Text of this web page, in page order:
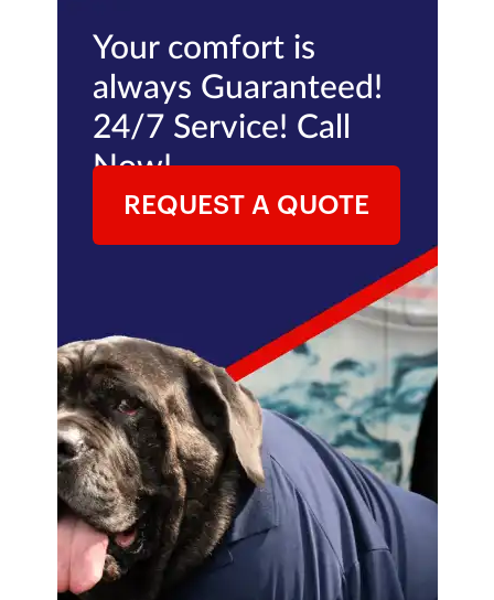
Your comfort is
always Guaranteed!
24/7 Service! Call
Now!
REQUEST A QUOTE